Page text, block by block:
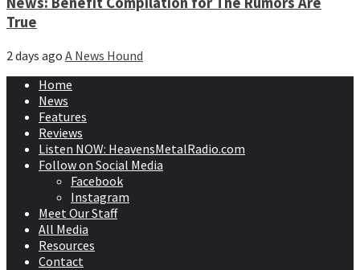
True
2 days ago A News Hound
Home
News
Features
Reviews
Listen NOW: HeavensMetalRadio.com
Follow on Social Media
Facebook
Instagram
Meet Our Staff
All Media
Resources
Contact